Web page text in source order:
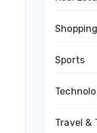
Sports
Travel &